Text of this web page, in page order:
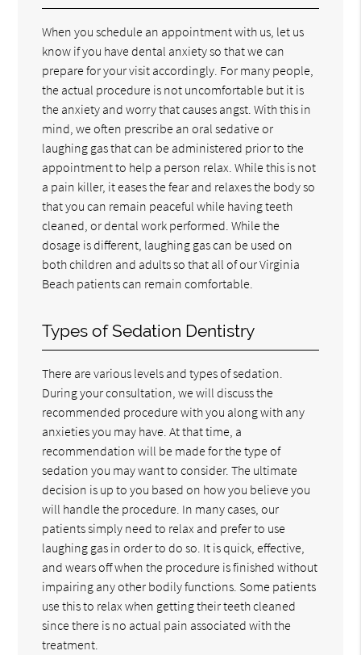
When you schedule an appointment with us, let us
know if you have dental anxiety so that we can
prepare for your visit accordingly. For many people,
the actual procedure is not uncomfortable but it is
the anxiety and worry that causes angst. With this in
mind, we often prescribe an oral sedative or
laughing gas that can be administered prior to the
appointment to help a person relax. While this is not
a pain killer, it eases the fear and relaxes the body so
that you can remain peaceful while having teeth
cleaned, or dental work performed. While the
dosage is different, laughing gas can be used on
both children and adults so that all of our Virginia
Beach patients can remain comfortable.
Types of Sedation Dentistry
There are various levels and types of sedation.
During your consultation, we will discuss the
recommended procedure with you along with any
anxieties you may have. At that time, a
recommendation will be made for the type of
sedation you may want to consider. The ultimate
decision is up to you based on how you believe you
will handle the procedure. In many cases, our
patients simply need to relax and prefer to use
laughing gas in order to do so. It is quick, effective,
and wears off when the procedure is finished without
impairing any other bodily functions. Some patients
use this to relax when getting their teeth cleaned
since there is no actual pain associated with the
treatment.